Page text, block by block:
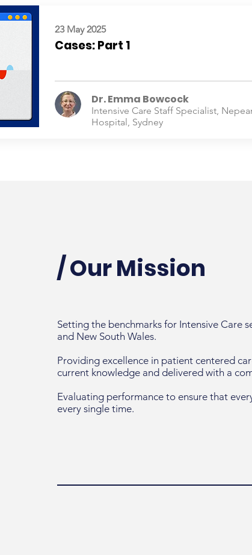
23 May 2025
Cases: Part 1
Dr. Emma Bowcock
Intensive Care Staff Specialist,
Hospital, Sydney
/ Our Mission
Setting the benchmarks for Intensive Care
and New South Wales.
Providing excellence in patient centered
current knowledge and delivered with a
Evaluating performance to ensure that
every single time.